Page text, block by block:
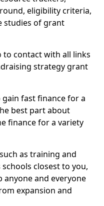
eligibility criteria,
studies of grant
to contact with all links
strategy grant
fast finance for a
best part about
finance for a variety
as training and
closest to you,
anyone and everyone
expansion and